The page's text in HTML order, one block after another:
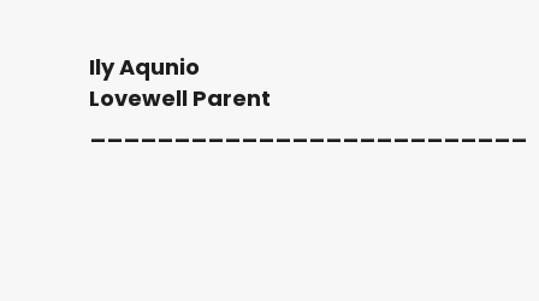
Ily Aqunio
Lovewell Parent